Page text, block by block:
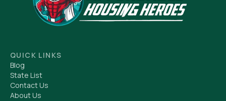
QUICK LINKS
Blog
State List
Contact Us
About Us